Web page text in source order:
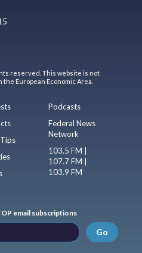
reserved. This website is not
European Economic Area.
Podcasts
Federal News
Network
103.5 FM |
107.7 FM |
103.9 FM
email subscriptions
Go